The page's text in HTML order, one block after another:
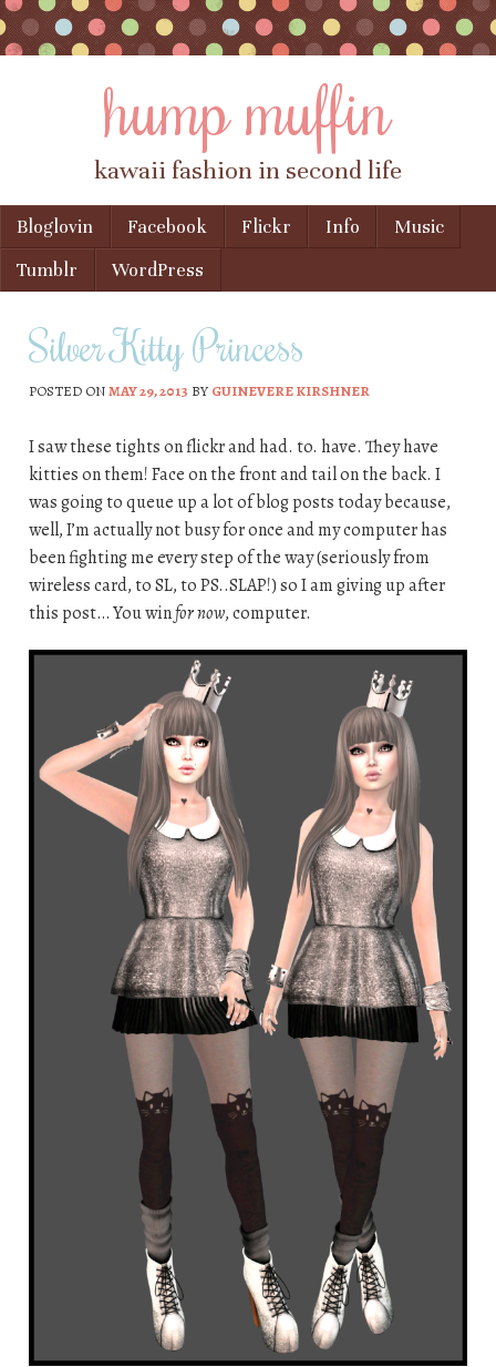
hump muffin
kawaii fashion in second life
Menu
Skip to content
Bloglovin Facebook Flickr Info
Music
Tumblr
WordPress
Silver Kitty Princess
POSTED ONMAY 29, 2013 BYGUINEVERE KIRSHNER
I saw these tights on flickr and had. to. have. They have
kitties on them! Face on the front and tail on the back. I
was going to queue up a lot of blog posts today because,
well, I’m actually not busy for once and my computer has
been fighting me every step of the way (seriously from
wireless card, to SL, to PS..SLAP!) so I am giving up after
this post… You winfor now, computer.